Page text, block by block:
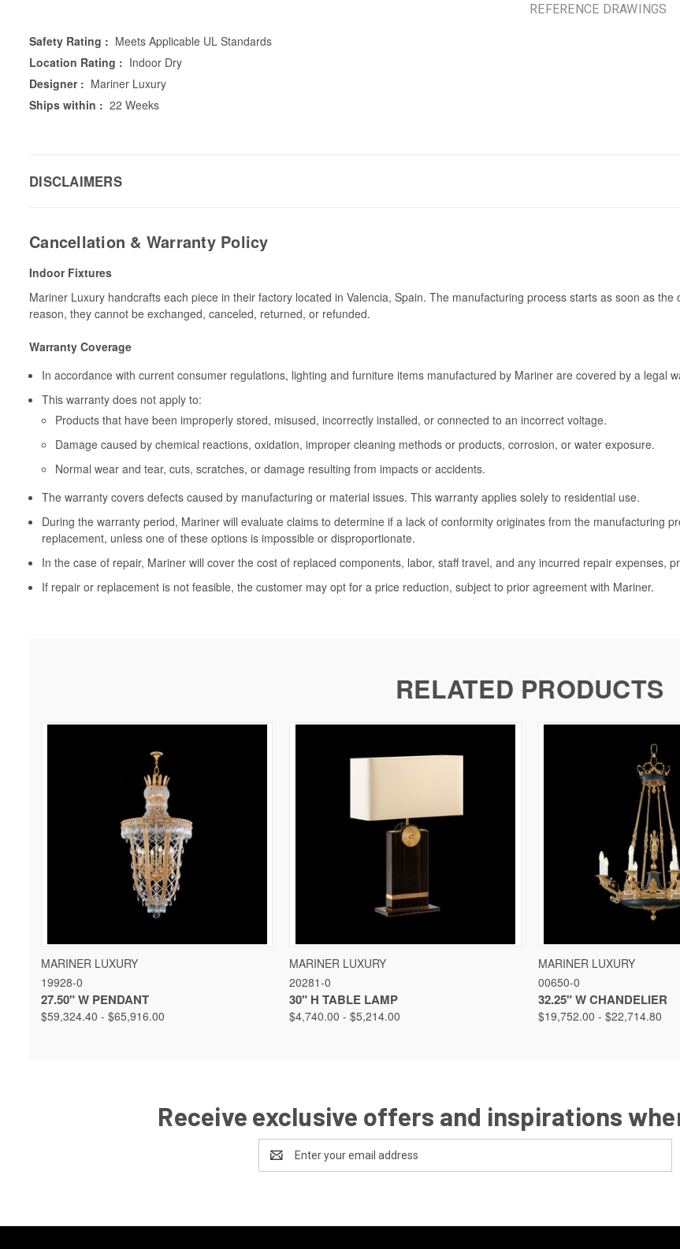
Safety Rating : Meets Applicable UL Standards
Location Rating : Indoor Dry
Designer : Mariner Luxury
Ships within : 22 Weeks
REFERENCE DRAWINGS
DISCLAIMERS
Cancellation & Warranty Policy
Indoor Fixtures
Mariner Luxury handcrafts each piece in their factory located in Valencia, Spain. The manufacturing process starts as soon as
reason, they cannot be exchanged, canceled, returned, or refunded.
Warranty Coverage
In accordance with current consumer regulations, lighting and furniture items manufactured by Mariner are covered by a legal
This warranty does not apply to:
Products that have been improperly stored, misused, incorrectly installed, or connected to an incorrect voltage.
Damage caused by chemical reactions, oxidation, improper cleaning methods or products, corrosion, or water exposure.
Normal wear and tear, cuts, scratches, or damage resulting from impacts or accidents.
The warranty covers defects caused by manufacturing or material issues. This warranty applies solely to residential use.
During the warranty period, Mariner will evaluate claims to determine if a lack of conformity originates from the manufacturing
replacement, unless one of these options is impossible or disproportionate.
In the case of repair, Mariner will cover the cost of replaced components, labor, staff travel, and any incurred repair expenses,
If repair or replacement is not feasible, the customer may opt for a price reduction, subject to prior agreement with Mariner.
RELATED PRODUCTS
QUICK VIEW
MARINER LUXURY
19928-0
27.50" W PENDANT
$59,324.40 - $65,916.00
QUICK VIEW
MARINER LUXURY
20281-0
30" H TABLE LAMP
$4,740.00 - $5,214.00
QUICK VIEW
MARINER LUXURY
00650-0
32.25" W CHANDELIER
$19,752.00 - $22,714.80
Receive exclusive offers and inspirations
Address